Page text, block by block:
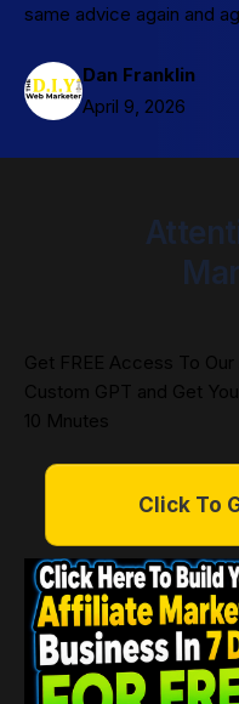
Dan Franklin
April 9, 2026
same advice again and
Get FREE Access To
Custom GPT and Get
10 Mnutes
Click To